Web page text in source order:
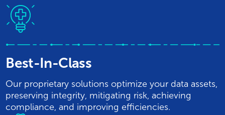
Best-In-Class
Our proprietary solutions optimize your data assets,
preserving integrity, mitigating risk, achieving
compliance, and improving efficiencies.